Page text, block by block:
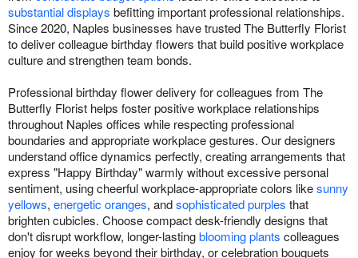
substantial displays befitting important professional relationships.
Since 2020, Naples businesses have trusted The Butterfly Florist
to deliver colleague birthday flowers that build positive workplace
culture and strengthen team bonds.
Professional birthday flower delivery for colleagues from The
Butterfly Florist helps foster positive workplace relationships
throughout Naples offices while respecting professional
boundaries and appropriate workplace gestures. Our designers
understand office dynamics perfectly, creating arrangements that
express "Happy Birthday" warmly without excessive personal
sentiment, using cheerful workplace-appropriate colors likesunny
yellows, energetic oranges, andsophisticated purples that
brighten cubicles. Choose compact desk-friendly designs that
don't disrupt workflow, longer-lastingblooming plants colleagues
enjoy for weeks beyond their birthday, or celebration bouquets